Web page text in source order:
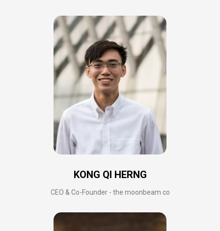
KONG QI HERNG
CEO & Co-Founder - the moonbeam co